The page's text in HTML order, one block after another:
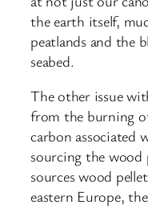
the earth itself,
peatlands and the
seabed.
The other issue
from the burning
carbon associated
sourcing the wood
sources wood
eastern Europe,